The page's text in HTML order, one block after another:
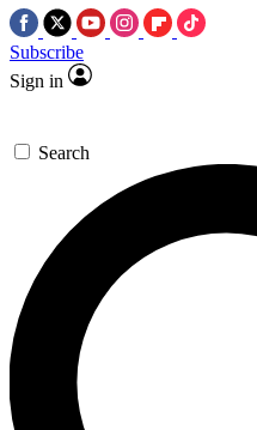
Subscribe
Sign in
Search